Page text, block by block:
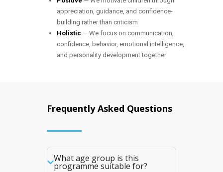
appreciation, guidance, and confidence-
building rather than criticism
Holistic — We focus on communication,
confidence, behavior, emotional intelligence,
and personality development together
Frequently Asked Questions
What age group is this
programme suitable for?